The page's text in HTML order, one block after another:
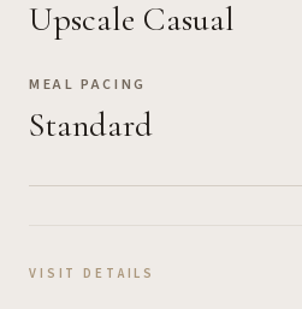
Upscale Casual
MEAL PACING
Standard
VISIT DETAILS